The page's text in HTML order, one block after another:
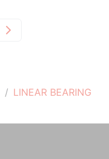
LINEAR BEARING